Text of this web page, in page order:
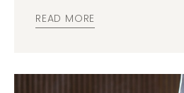
READ MORE